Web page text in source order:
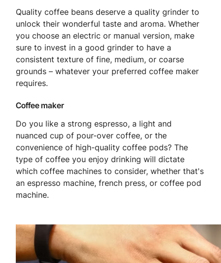
Quality coffee beans deserve a quality grinder to
unlock their wonderful taste and aroma. Whether
you choose an electric or manual version, make
sure to invest in a good grinder to have a
consistent texture of fine, medium, or coarse
grounds – whatever your preferred coffee maker
requires.
Coffee maker
Do you like a strong espresso, a light and
nuanced cup of pour-over coffee, or the
convenience of high-quality coffee pods? The
type of coffee you enjoy drinking will dictate
which coffee machines to consider, whether that's
an espresso machine, french press, or coffee pod
machine.